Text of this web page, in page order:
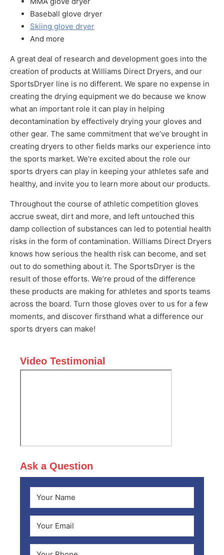
Baseball glove dryer
Skiing glove dryer
And more
A great deal of research and development goes into the
creation of products at Williams Direct Dryers, and our
SportsDryer line is no different. We spare no expense in
creating the drying equipment we do because we know
what an important role it can play in helping
decontamination by effectively drying your gloves and
other gear. The same commitment that we’ve brought in
creating dryers to other fields marks our experience into
the sports market. We’re excited about the role our
sports dryers can play in keeping your athletes safe and
healthy, and invite you to learn more about our products.
Throughout the course of athletic competition gloves
accrue sweat, dirt and more, and left untouched this
damp collection of substances can led to potential health
risks in the form of contamination. Williams Direct Dryers
knows how serious the health risk can become, and set
out to do something about it. The SportsDryer is the
result of those efforts. We’re proud of the difference
these products are making for athletes and sports teams
across the board. Turn those gloves over to us for a few
moments, and discover firsthand what a difference our
sports dryers can make!
Video Testimonial
Ask a Question
Name (Required)
First
Email (Required)
Phone